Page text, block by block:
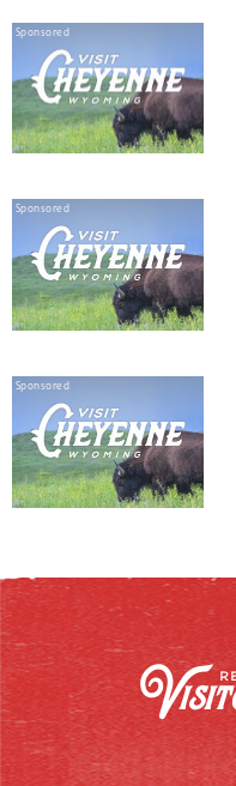
Sponsored
Sponsored
Sponsored